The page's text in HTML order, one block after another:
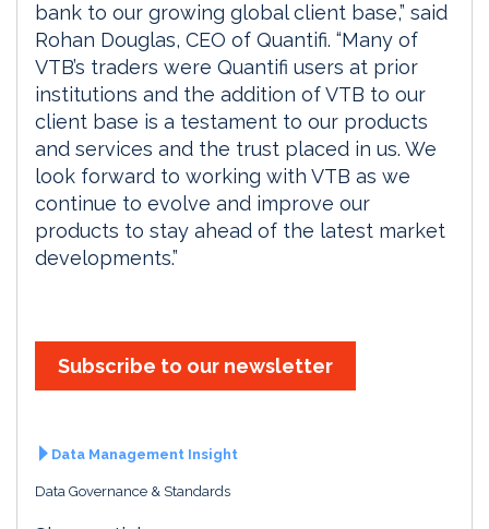
bank to our growing global client base,” said
Rohan Douglas, CEO of Quantifi. “Many of
VTB’s traders were Quantifi users at prior
institutions and the addition of VTB to our
client base is a testament to our products
and services and the trust placed in us. We
look forward to working with VTB as we
continue to evolve and improve our
products to stay ahead of the latest market
developments.”
Subscribe to our newsletter
Data Management Insight
Data Governance & Standards